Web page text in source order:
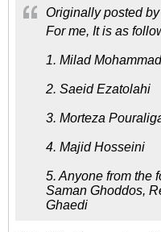
Originally posted by
For me, It is as
1. Milad
2. Saeid Ezatolahi
3. Morteza
4. Majid Hosseini
5. Anyone from the
Saman Ghoddos,
Ghaedi